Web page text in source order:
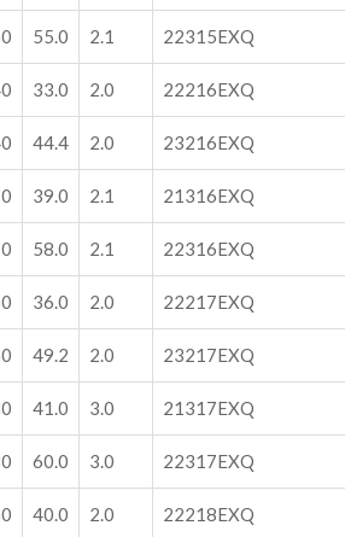
55.0 2.1 22315EXQ
33.0 2.0 22216EXQ
44.4 2.0 23216EXQ
39.0 2.1 21316EXQ
58.0 2.1 22316EXQ
36.0 2.0 22217EXQ
49.2 2.0 23217EXQ
41.0 3.0 21317EXQ
60.0 3.0 22317EXQ
40.0 2.0 22218EXQ